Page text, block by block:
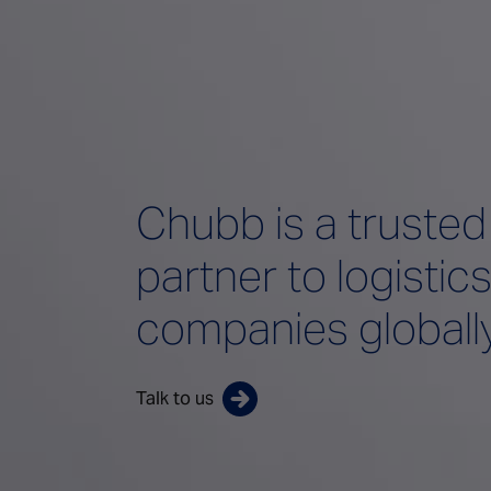
Chubb is a trusted
partner to logistics
companies
Talk to us